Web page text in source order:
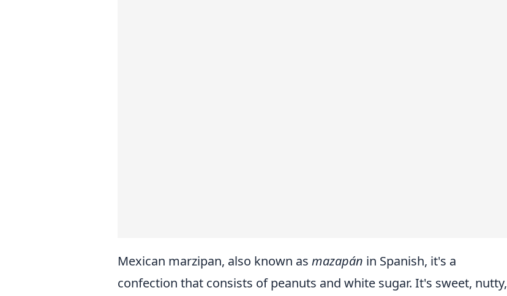
Mexican marzipan, also known as mazapán in Spanish, it's a
confection that consists of peanuts and white sugar. It's sweet, nutty,